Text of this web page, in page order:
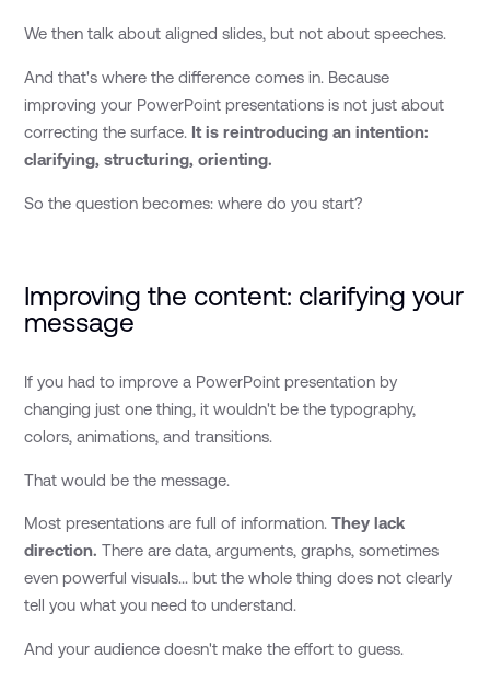
We then talk about aligned slides, but not about speeches.
And that's where the difference comes in. Because
improving your PowerPoint presentations is not just about
correcting the surface. It is reintroducing an intention:
clarifying, structuring, orienting.
So the question becomes: where do you start?
Improving the content: clarifying your
message
If you had to improve a PowerPoint presentation by
changing just one thing, it wouldn't be the typography,
colors, animations, and transitions.
That would be the message.
Most presentations are full of information.They lack
direction. There are data, arguments, graphs, sometimes
even powerful visuals... but the whole thing does not clearly
tell you what you need to understand.
And your audience doesn't make the effort to guess.